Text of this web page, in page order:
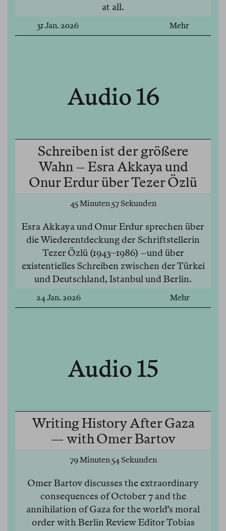
at all.
31 Jan. 2026 Mehr
Audio 16
Schreiben ist der größere
Wahn – Esra Akkaya und
Onur Erdur über Tezer Özlü
45 Minuten 57 Sekunden
Esra Akkaya und Onur Erdur sprechen über
die Wiederentdeckung der Schriftstellerin
Tezer Özlü (1943–1986) –und über
existentielles Schreiben zwischen der Türkei
und Deutschland, Istanbul und Berlin.
24 Jan. 2026 Mehr
Audio 15
Writing History After Gaza
— with Omer Bartov
79 Minuten 54 Sekunden
Omer Bartov discusses the extraordinary
consequences of October 7 and the
annihilation of Gaza for the world’s moral
order with Berlin Review Editor Tobias